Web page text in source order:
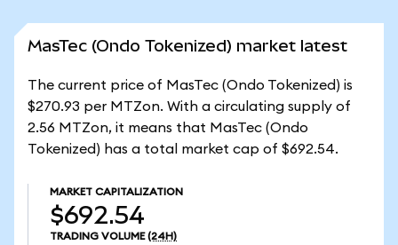
MasTec (Ondo Tokenized) market latest
The current price of MasTec (Ondo Tokenized) is
$270.93 per MTZon. With a circulating supply of
2.56 MTZon, it means that MasTec (Ondo
Tokenized) has a total market cap of $692.54.
MARKET CAPITALIZATION
$692.54
TRADING VOLUME (24H)